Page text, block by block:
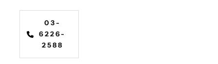
03-
6226-
2588